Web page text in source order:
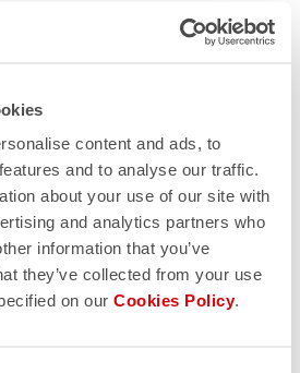
content and ads, to
and to analyse our traffic.
about your use of our site with
and analytics partners who
information that you’ve
they’ve collected from your use
on our Cookies Policy.